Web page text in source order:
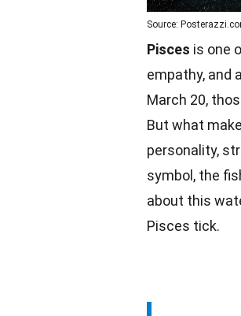
Source:
Pisces is one
empathy, and
March 20,
But what
personality,
symbol, the
about this
Pisces tick.